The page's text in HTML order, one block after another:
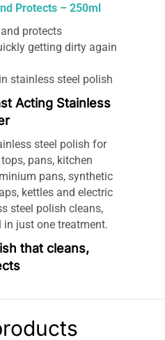
Protects – 250ml
protects
getting dirty again
stainless steel polish
Acting Stainless
steel polish for
pans, kitchen
pans, synthetic
kettles and electric
steel polish cleans,
just one treatment.
that cleans,
The protective